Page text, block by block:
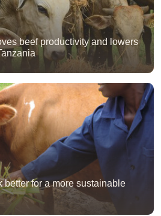
beef productivity and lowers
better for a more sustainable